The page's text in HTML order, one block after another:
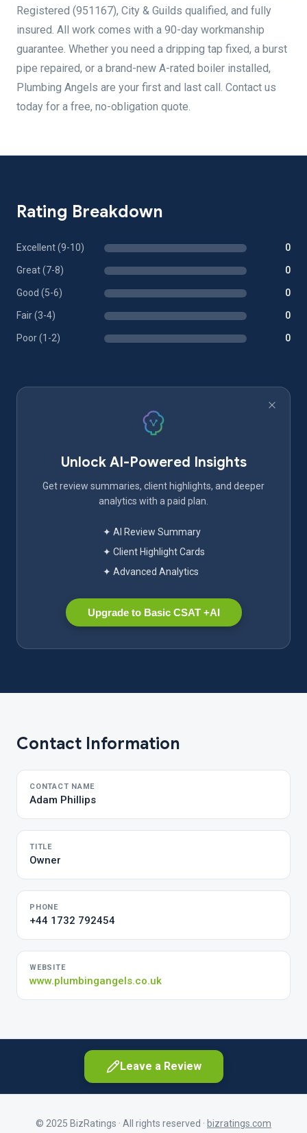
Registered (951167), City & Guilds qualified, and fully
insured. All work comes with a 90-day workmanship
guarantee. Whether you need a dripping tap fixed, a burst
pipe repaired, or a brand-new A-rated boiler installed,
Plumbing Angels are your first and last call. Contact us
today for a free, no-obligation quote.
Rating Breakdown
Excellent (9-10) 0
Great (7-8) 0
Good (5-6) 0
Fair (3-4) 0
Poor (1-2) 0
Unlock AI-Powered Insights
Get review summaries, client highlights, and deeper
analytics with a paid plan.
✦ AI Review Summary
✦ Client Highlight Cards
✦ Advanced Analytics
Upgrade to Basic CSAT +AI
Contact Information
CONTACT NAME
Adam Phillips
TITLE
Owner
PHONE
+44 1732 792454
WEBSITE
www.plumbingangels.co.uk
Leave a Review
© 2025 BizRatings · All rights reserved · bizratings.com